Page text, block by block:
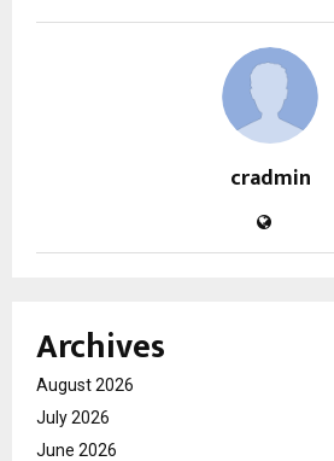
cradmin
Archives
August 2026
July 2026
June 2026